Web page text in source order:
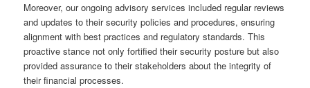
Moreover, our ongoing advisory services included regular reviews
and updates to their security policies and procedures, ensuring
alignment with best practices and regulatory standards. This
proactive stance not only fortified their security posture but also
provided assurance to their stakeholders about the integrity of
their financial processes.